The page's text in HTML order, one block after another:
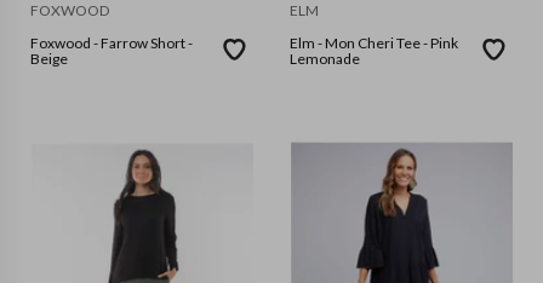
FOXWOOD
Foxwood - Farrow Short -
Beige
ELM
Elm - Mon Cheri Tee - Pink
Lemonade